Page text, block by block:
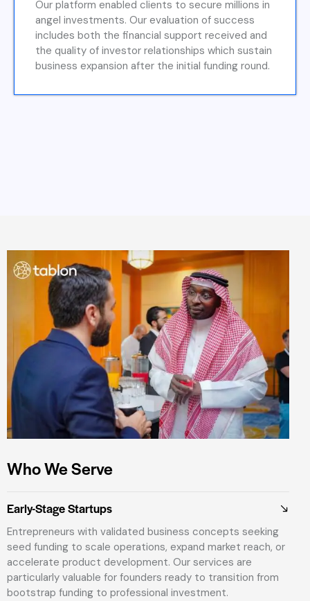
Our platform enabled clients to secure millions in
angel investments. Our evaluation of success
includes both the financial support received and
the quality of investor relationships which sustain
business expansion after the initial funding round.
Who We Serve
Early-Stage Startups
Entrepreneurs with validated business concepts seeking
seed funding to scale operations, expand market reach, or
accelerate product development. Our services are
particularly valuable for founders ready to transition from
bootstrap funding to professional investment.